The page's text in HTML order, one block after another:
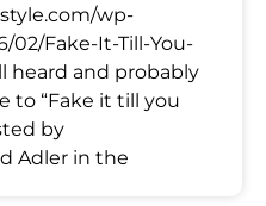
wp-
02/Fake-It-Till-You-
heard and probably
to “Fake it till you
by
Adler in the